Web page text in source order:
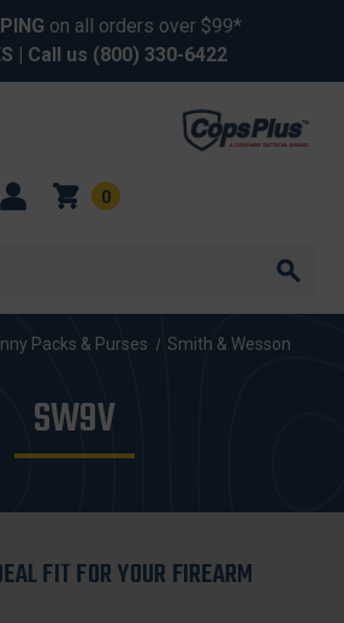
on all orders over $99*
| Call us (800) 330-6422
0
Packs & Purses
Smith & Wesson
SW9V
FIT FOR YOUR FIREARM